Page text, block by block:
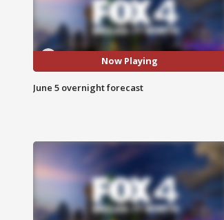
Now Playing
June 5 overnight forecast